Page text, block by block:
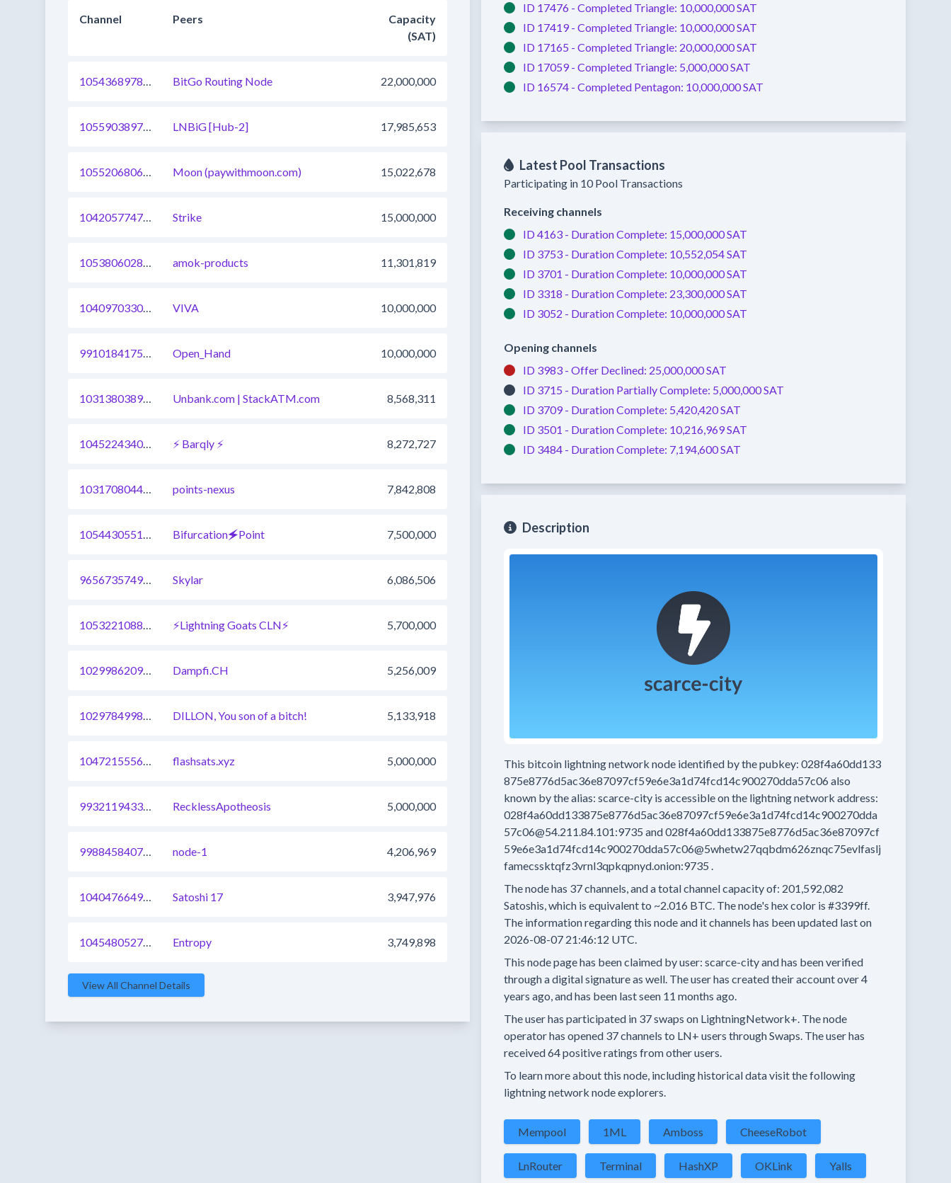
Channel Peers
Capacity
(SAT)
1054368978983714817 BitGo Routing Node 22,000,000
1055903897299714051 LNBiG [Hub-2] 17,985,653
1055206806855811073 Moon (paywithmoon.com) 15,022,678
1042057747240189952 Strike 15,000,000
1053806028959973377 amok-products 11,301,819
1040970330363789320 VIVA 10,000,000
991018417520771072 Open_Hand 10,000,000
1031380389916180481 Unbank.com | StackATM.com 8,568,311
1045224340726349825 ⚡ Barqly ⚡ 8,272,727
1031708044280856577 points-nexus 7,842,808
1054430551790125060 Bifurcation🗲Point 7,500,000
965673574938574849 Skylar 6,086,506
1053221088886390785 ⚡Lightning Goats CLN⚡ 5,700,000
1029986209146077185 Dampfi.CH 5,256,009
1029784998477692929 DILLON, You son of a bitch! 5,133,918
1047215556394811398 flashsats.xyz 5,000,000
993211943336738820 RecklessApotheosis 5,000,000
998845840744185857 node-1 4,206,969
1040476649502146563 Satoshi 17 3,947,976
1045480527114338305 Entropy 3,749,898
View All Channel Details
ID 17476 - Completed Triangle: 10,000,000 SAT
ID 17419 - Completed Triangle: 10,000,000 SAT
ID 17165 - Completed Triangle: 20,000,000 SAT
ID 17059 - Completed Triangle: 5,000,000 SAT
ID 16574 - Completed Pentagon: 10,000,000 SAT
Latest Pool Transactions
Participating in 10 Pool Transactions
Receiving channels
ID 4163 - Duration Complete: 15,000,000 SAT
ID 3753 - Duration Complete: 10,552,054 SAT
ID 3701 - Duration Complete: 10,000,000 SAT
ID 3318 - Duration Complete: 23,300,000 SAT
ID 3052 - Duration Complete: 10,000,000 SAT
Opening channels
ID 3983 - Offer Declined: 25,000,000 SAT
ID 3715 - Duration Partially Complete: 5,000,000 SAT
ID 3709 - Duration Complete: 5,420,420 SAT
ID 3501 - Duration Complete: 10,216,969 SAT
ID 3484 - Duration Complete: 7,194,600 SAT
Description
This bitcoin lightning network node identified by the pubkey: 028f4a60dd133
875e8776d5ac36e87097cf59e6e3a1d74fcd14c900270dda57c06 also
known by the alias: scarce-city is accessible on the lightning network address:
028f4a60dd133875e8776d5ac36e87097cf59e6e3a1d74fcd14c900270dda
57c06@54.211.84.101:9735 and028f4a60dd133875e8776d5ac36e87097cf
59e6e3a1d74fcd14c900270dda57c06@5whetw27qqbdm626znqc75evlfaslj
famecssktqfz3vrnl3qpkqpnyd.onion:9735 .
The node has 37channels, and a total channel capacity of: 201,592,082
Satoshis, which is equivalent to ~2.016 BTC. The node's hex color is #3399ff.
The information regarding this node and it channels has been updated last on
2026-08-07 21:46:12 UTC.
This node page has been claimed by user: scarce-cityand has been verified
through a digital signature as well. The user has created their accountover 4
years ago, and has been last seen 11 months ago.
The user has participated in 37 swaps on LightningNetwork+. The node
operator has opened 37 channels to LN+ users through Swaps. The user has
received64 positive ratings from other users.
To learn more about this node, including historical data visit the following
lightning network node explorers.
Mempool 1ML Amboss CheeseRobot
LnRouter Terminal HashXP OKLink Yalls